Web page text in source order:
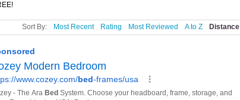
Sort By: Most Recent Rating Most Reviewed A to Z Distance